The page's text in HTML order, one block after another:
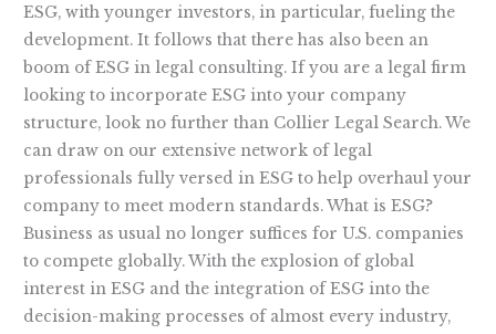
ESG, with younger investors, in particular, fueling the
development. It follows that there has also been an
boom of ESG in legal consulting. If you are a legal firm
looking to incorporate ESG into your company
structure, look no further than Collier Legal Search. We
can draw on our extensive network of legal
professionals fully versed in ESG to help overhaul your
company to meet modern standards. What is ESG?
Business as usual no longer suffices for U.S. companies
to compete globally. With the explosion of global
interest in ESG and the integration of ESG into the
decision-making processes of almost every industry,